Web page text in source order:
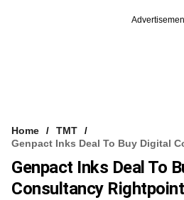
Home
TMT
Genpact Inks Deal To Buy Digital
Genpact Inks Deal To
Consultancy Rightpoint